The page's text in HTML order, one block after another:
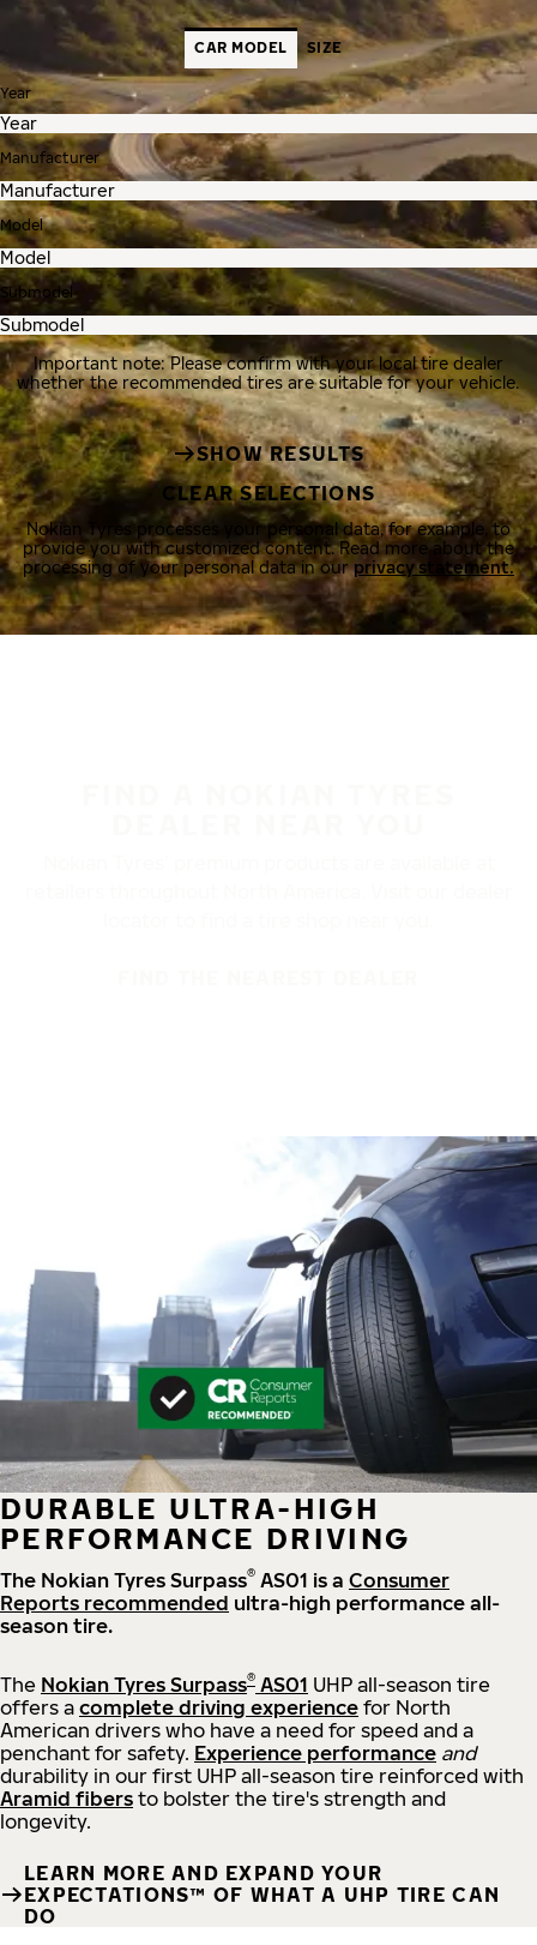
CAR MODEL SIZE
Year
Manufacturer
Model
Submodel
Important note: Please confirm with your local tire dealer
whether the recommended tires are suitable for your vehicle.
SHOW RESULTS
CLEAR SELECTIONS
Nokian Tyres processes your personal data, for example, to
provide you with customized content. Read more about the
processing of your personal data in ourprivacy statement.
DURABLE ULTRA-HIGH
PERFORMANCE DRIVING
The Nokian Tyres Surpass® AS01 is a Consumer
Reports recommended ultra-high performance all-
season tire.
The Nokian Tyres Surpass® AS01 UHP all-season tire
offers a complete driving experience for North
American drivers who have a need for speed and a
penchant for safety. Experience performance and
durability in our first UHP all-season tire reinforced with
Aramid fibers to bolster the tire's strength and
longevity.
LEARN MORE AND EXPAND YOUR
EXPECTATIONS™ OF WHAT A UHP TIRE CAN
DO